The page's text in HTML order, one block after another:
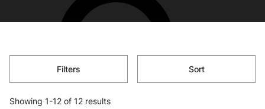
Filters Sort
Showing 1-12 of 12 results